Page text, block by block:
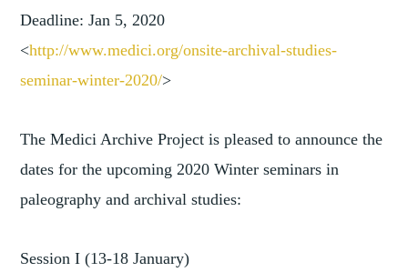
Deadline: Jan 5, 2020
<http://www.medici.org/onsite-archival-studies-
seminar-winter-2020/>
The Medici Archive Project is pleased to announce the
dates for the upcoming 2020 Winter seminars in
paleography and archival studies:
Session I (13-18 January)